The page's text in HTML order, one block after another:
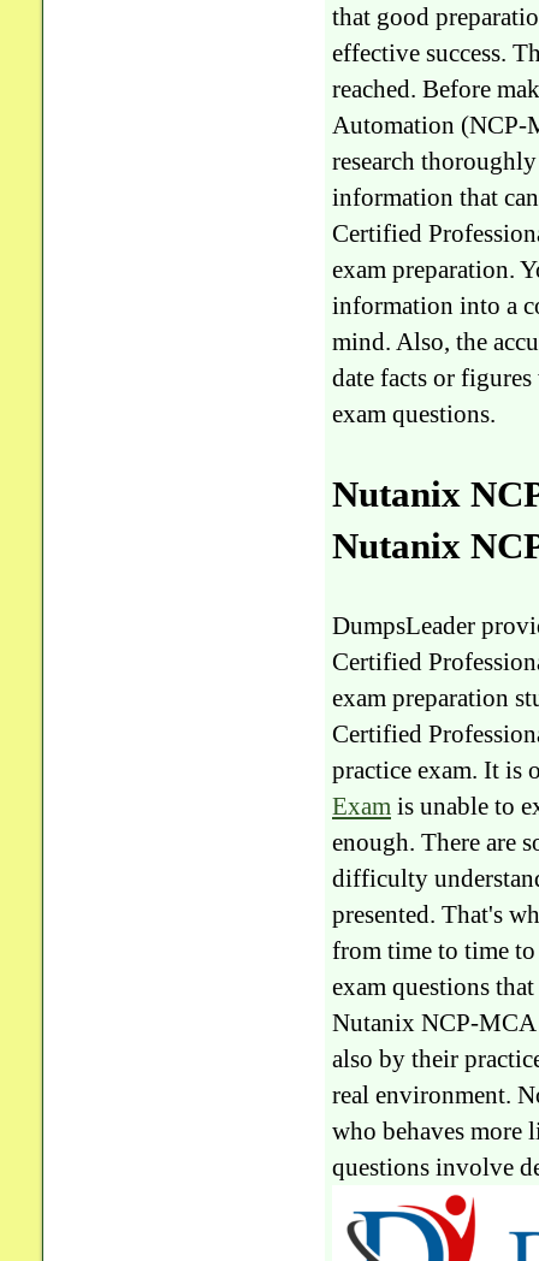
that good
effective success.
reached. Before
Automation (NCP-
research
information that
Certified
exam preparation.
information into a
mind. Also, the
date facts or
exam questions.
Nutanix
Nutanix
DumpsLeader
Certified
exam preparation
Certified
practice exam. It is
Exam is unable to
enough. There are
difficulty
presented. That's
from time to time
exam questions
Nutanix NCP-MCA
also by their
real environment.
who behaves more
questions involve